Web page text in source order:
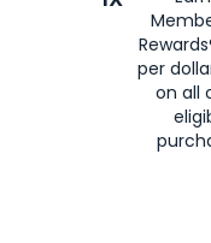
per
on all